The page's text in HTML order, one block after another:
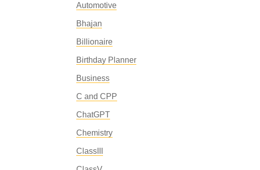
Automotive
Bhajan
Billionaire
Birthday Planner
Business
C and CPP
ChatGPT
Chemistry
ClassIII